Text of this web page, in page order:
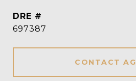
DRE #
697387
CONTACT